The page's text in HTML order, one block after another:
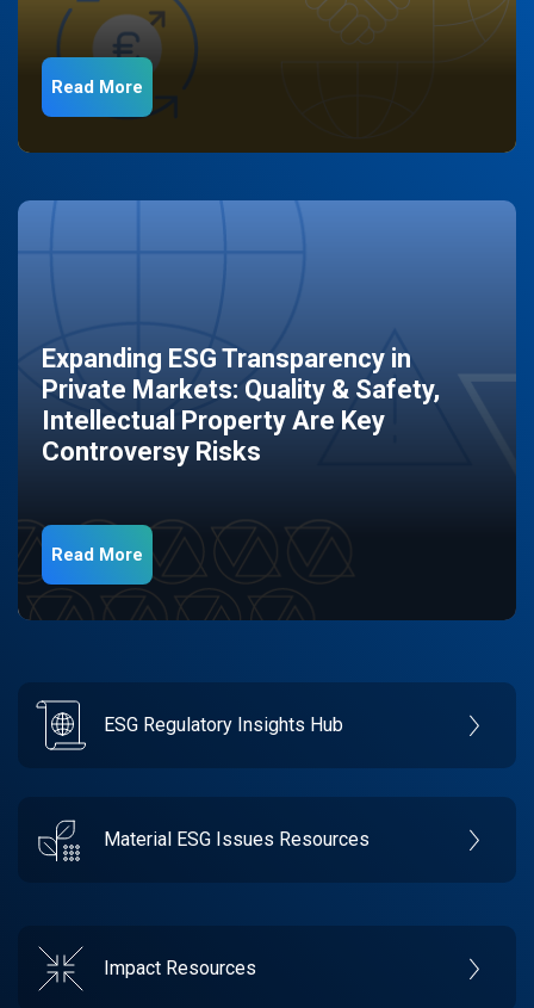
Read More
Expanding ESG Transparency in
Private Markets: Quality & Safety,
Intellectual Property Are Key
Controversy Risks
Read More
ESG Regulatory Insights Hub
Material ESG Issues Resources
Impact Resources